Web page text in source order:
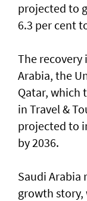
projected to
6.3 per cent
The recovery
Arabia, the
Qatar, which
in Travel &
projected to
by 2036.
Saudi Arabia
growth story,